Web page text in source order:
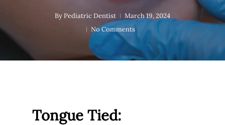
ByPediatric Dentist
March 19, 2024
No Comments
Tongue Tied: